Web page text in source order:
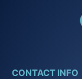
CONTACT INFO